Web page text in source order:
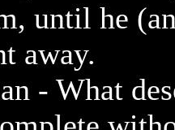
until he
away.
- What